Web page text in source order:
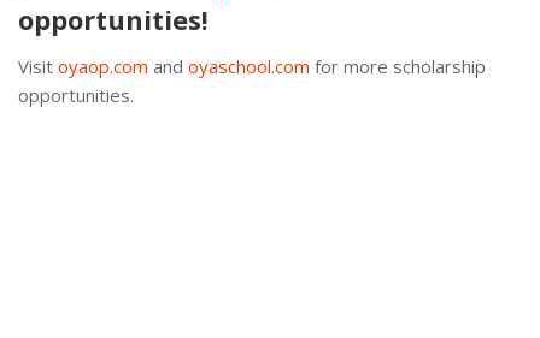
opportunities!
Visit oyaop.com and oyaschool.com for more scholarship
opportunities.